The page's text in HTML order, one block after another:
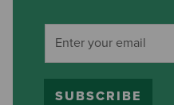
SUBSCRIBE